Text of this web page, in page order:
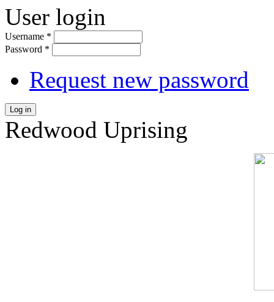
User login
Username *
Password *
Request new password
Log in
Redwood Uprising